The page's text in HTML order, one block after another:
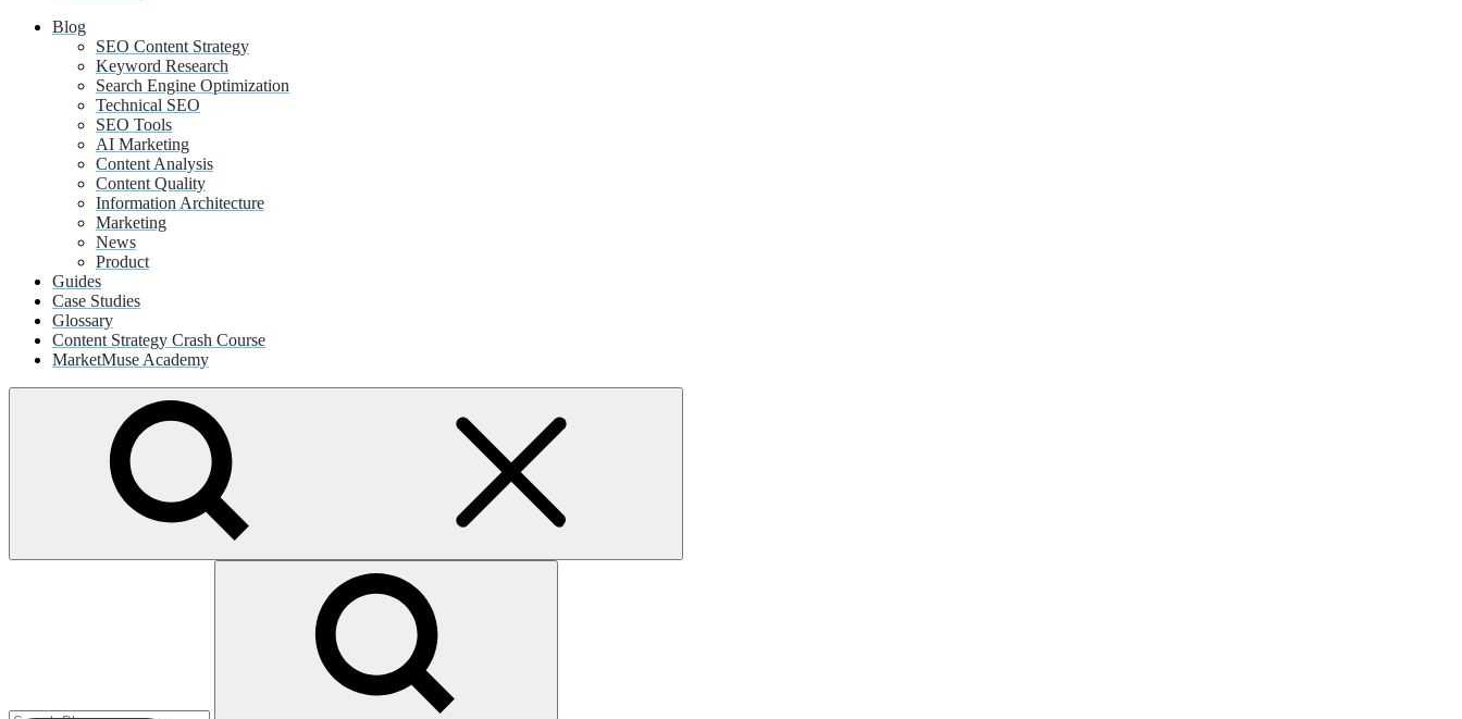
Blog
SEO Content Strategy
Keyword Research
Search Engine Optimization
Technical SEO
SEO Tools
AI Marketing
Content Analysis
Content Quality
Information Architecture
Marketing
News
Product
Guides
Case Studies
Glossary
Content Strategy Crash Course
MarketMuse Academy